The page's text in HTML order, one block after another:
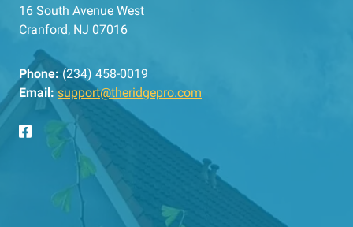
16 South Avenue West
Cranford, NJ 07016
Phone: (234) 458-0019
Email: support@theridgepro.com